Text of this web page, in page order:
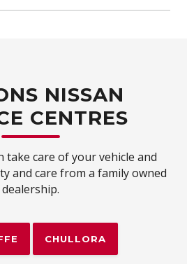
NISSAN
CENTRES
take care of your vehicle and
and care from a family owned
dealership.
CHULLORA